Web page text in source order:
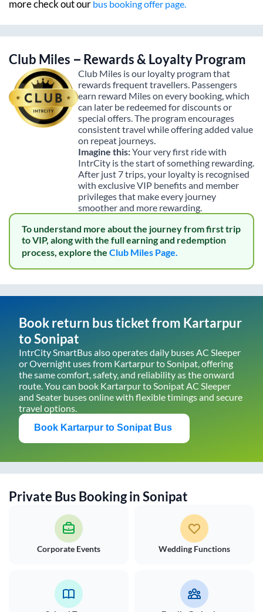
more check out our bus booking offer page.
Club Miles – Rewards & Loyalty Program
Club Miles is our loyalty program that
rewards frequent travellers. Passengers
earn reward Miles on every booking, which
can later be redeemed for discounts or
special offers. The program encourages
consistent travel while offering added value
on repeat journeys.
Imagine this:Your very first ride with
IntrCity is the start of something rewarding.
After just 7 trips, your loyalty is recognised
with exclusive VIP benefits and member
privileges that make every journey
smoother and more rewarding.
To understand more about the journey from first trip
to VIP, along with the full earning and redemption
process, explore the Club Miles Page.
Book return bus ticket from Kartarpur
toSonipat
IntrCity SmartBus also operates daily buses AC Sleeper
or Overnight uses from KartarpurtoSonipat, offering
the same comfort, safety, and reliability as the onward
route. You can book KartarpurtoSonipatAC Sleeper
and Seater buses online with flexible timings and secure
travel options.
Book Kartarpur to Sonipat Bus
Private Bus Booking inSonipat
Corporate Events Wedding Functions